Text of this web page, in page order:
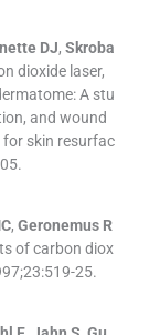
DJ, Skroba
dioxide laser,
A stu
and wound
for skin resurfac
.
, Geronemus R
of carbon diox
23:519-25.